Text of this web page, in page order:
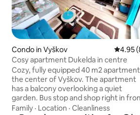
Condo in Vyškov 4.95
4.95
Cosy apartment Dukelda in centre
Cozy, fully equipped 40 m2
the center of Vyškov. The apartment
has a balcony overlooking a quiet
garden. Bus stop and shop right in
of the house. There is a fully equipped
Family · Location · Cleanliness